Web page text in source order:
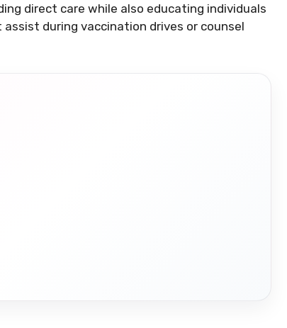
direct care while also educating individuals
during vaccination drives or counsel